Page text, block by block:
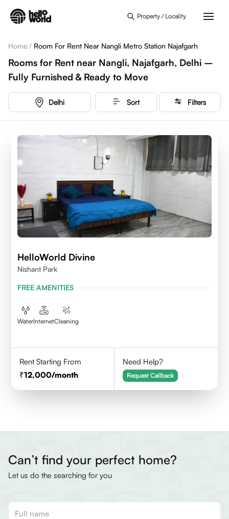
Property / Locality
Home / Room For Rent Near Nangli Metro Station Najafgarh
Rooms for Rent near Nangli, Najafgarh, Delhi –
Fully Furnished & Ready to Move
Delhi Sort Filters
HelloWorld Divine
Nishant Park
FREE AMENITIES
WaterInternetCleaning
Rent Starting From
12,000/month
Need Help?
Request Callback
Can’t find your perfect home?
Let us do the searching for you